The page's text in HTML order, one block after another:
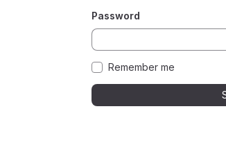
Password
Remember me